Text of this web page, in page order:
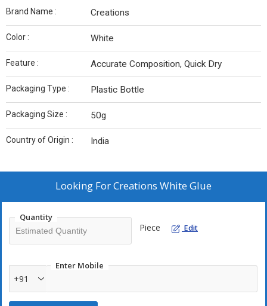
Brand Name : Creations
Color : White
Feature : Accurate Composition, Quick Dry
Packaging Type : Plastic Bottle
Packaging Size : 50g
Country of Origin : India
Looking ForCreations White Glue
Quantity
Piece Edit
Enter Mobile
+91